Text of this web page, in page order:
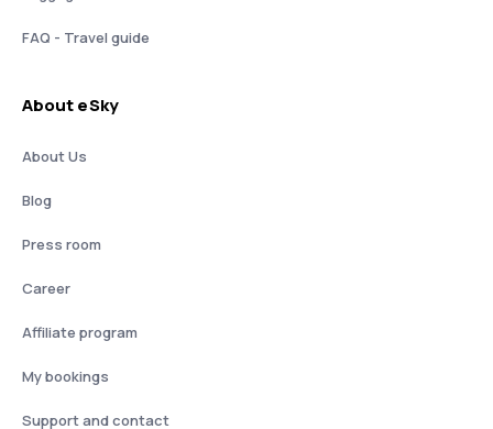
FAQ - Travel guide
About eSky
About Us
Blog
Press room
Career
Affiliate program
My bookings
Support and contact